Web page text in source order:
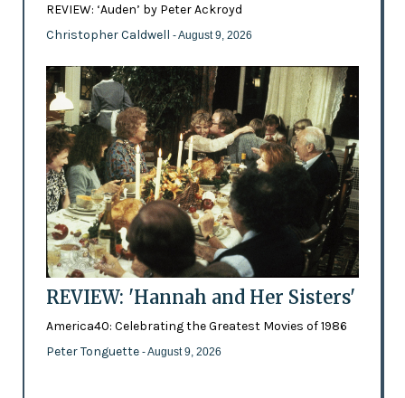
REVIEW: ‘Auden’ by Peter Ackroyd
Christopher Caldwell - August 9, 2026
REVIEW: 'Hannah and Her Sisters'
America40: Celebrating the Greatest Movies of 1986
Peter Tonguette - August 9, 2026